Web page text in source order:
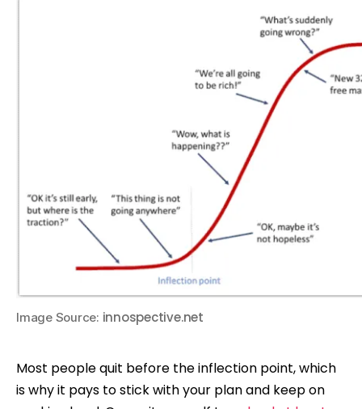
Image Source: innospective.net
Most people quit before the inflection point, which
is why it pays to stick with your plan and keep on